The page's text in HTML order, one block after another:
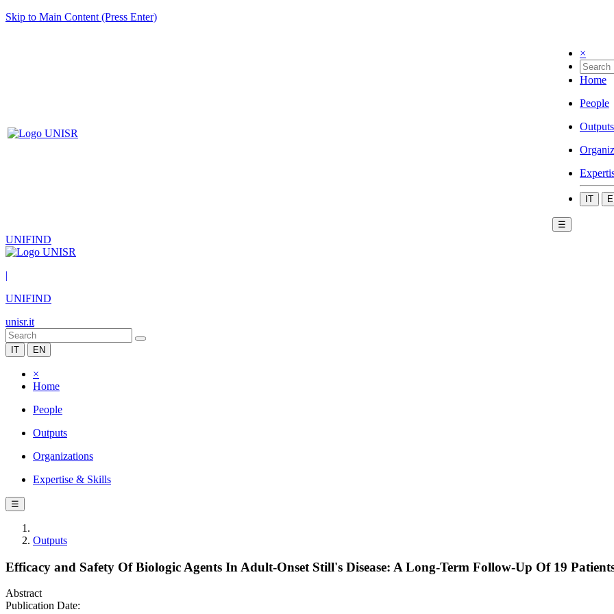
Skip to Main Content (Press Enter)
×
Home
People
Outputs
IT
☰
UNIFIND
|
UNIFIND
unisr.it
IT EN
×
Home
People
Outputs
Organizations
Expertise & Skills
☰
Outputs
Efficacy and Safety Of Biologic Agents In Adult-Onset Still's Disease: A Long-Term Follow-Up Of 19
Abstract
Publication Date: